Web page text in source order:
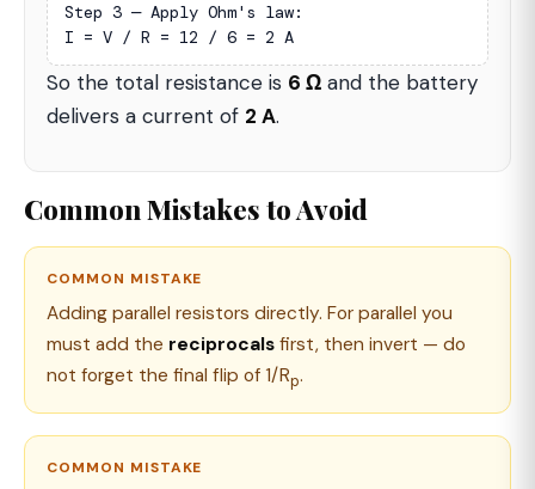
Step 3 — Apply Ohm's law:
I = V / R = 12 / 6 = 2 A
So the total resistance is 6 Ω and the battery
delivers a current of 2 A.
Common Mistakes to Avoid
COMMON MISTAKE
Adding parallel resistors directly. For parallel you
must add the reciprocals first, then invert — do
not forget the final flip of 1/Rp.
COMMON MISTAKE